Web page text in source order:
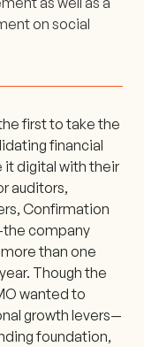
on social
first to take the
financial
it digital with their
auditors,
Confirmation
company
than one
Though the
wanted to
growth levers—
foundation,